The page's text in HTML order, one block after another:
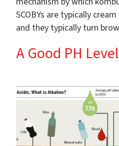
SCOBYs are typically
and they typically turn
A Good PH Level